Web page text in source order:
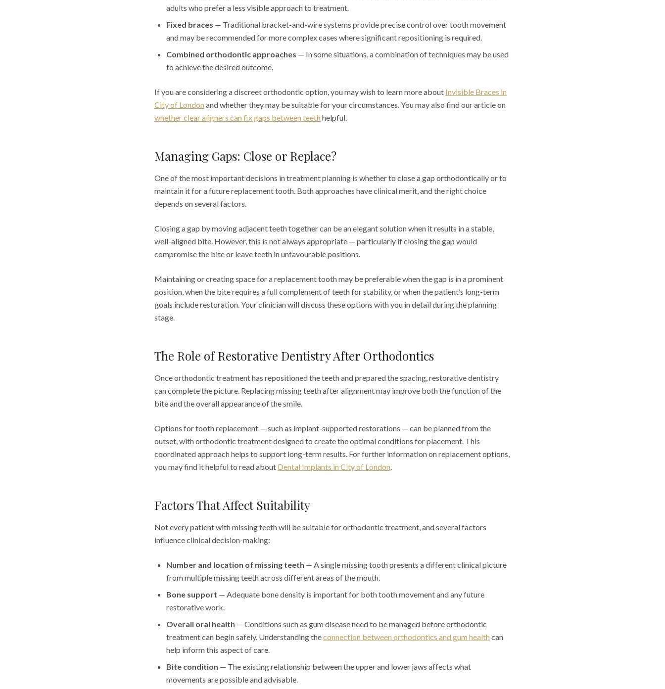
adults who prefer a less visible approach to treatment.
Fixed braces — Traditional bracket-and-wire systems provide precise control over tooth movement
and may be recommended for more complex cases where significant repositioning is required.
Combined orthodontic approaches — In some situations, a combination of techniques may be used
to achieve the desired outcome.
If you are considering a discreet orthodontic option, you may wish to learn more about Invisible Braces in
City of London and whether they may be suitable for your circumstances. You may also find our article on
whether clear aligners can fix gaps between teeth helpful.
Managing Gaps: Close or Replace?
One of the most important decisions in treatment planning is whether to close a gap orthodontically or to
maintain it for a future replacement tooth. Both approaches have clinical merit, and the right choice
depends on several factors.
Closing a gap by moving adjacent teeth together can be an elegant solution when it results in a stable,
well-aligned bite. However, this is not always appropriate — particularly if closing the gap would
compromise the bite or leave teeth in unfavourable positions.
Maintaining or creating space for a replacement tooth may be preferable when the gap is in a prominent
position, when the bite requires a full complement of teeth for stability, or when the patient’s long-term
goals include restoration. Your clinician will discuss these options with you in detail during the planning
stage.
The Role of Restorative Dentistry After Orthodontics
Once orthodontic treatment has repositioned the teeth and prepared the spacing, restorative dentistry
can complete the picture. Replacing missing teeth after alignment may improve both the function of the
bite and the overall appearance of the smile.
Options for tooth replacement — such as implant-supported restorations — can be planned from the
outset, with orthodontic treatment designed to create the optimal conditions for placement. This
coordinated approach helps to support long-term results. For further information on replacement options,
you may find it helpful to read about Dental Implants in City of London.
Factors That Affect Suitability
Not every patient with missing teeth will be suitable for orthodontic treatment, and several factors
influence clinical decision-making:
Number and location of missing teeth — A single missing tooth presents a different clinical picture
from multiple missing teeth across different areas of the mouth.
Bone support — Adequate bone density is important for both tooth movement and any future
restorative work.
Overall oral health — Conditions such as gum disease need to be managed before orthodontic
treatment can begin safely. Understanding theconnection between orthodontics and gum health can
help inform this aspect of care.
Bite condition — The existing relationship between the upper and lower jaws affects what
movements are possible and advisable.